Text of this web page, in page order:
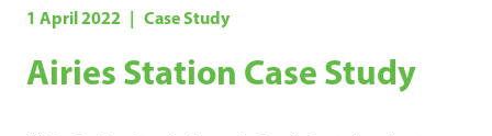
l
1 April 2022 Case Study
Airies Station Case Study